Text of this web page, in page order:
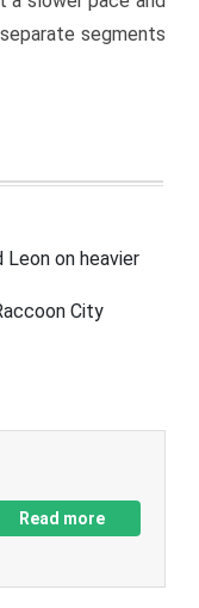
segments
on heavier
City
Read more